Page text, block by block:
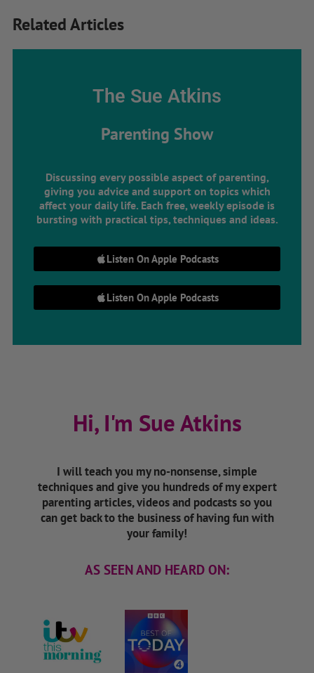
Related Articles
The Sue Atkins
Parenting Show
Discussing every possible aspect of parenting,
giving you advice and support on topics which
affect your daily life. Each free, weekly episode is
bursting with practical tips, techniques and ideas.
Listen On Apple Podcasts
Listen On Apple Podcasts
Hi, I'm Sue Atkins
I will teach you my no-nonsense, simple
techniques and give you hundreds of my expert
parenting articles, videos and podcasts so you
can get back to the business of having fun with
your family!
AS SEEN AND HEARD ON: